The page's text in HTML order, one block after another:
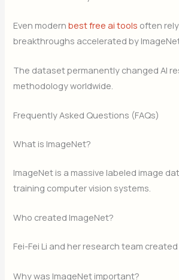
Even modernbest free ai tools often
breakthroughs accelerated by
The dataset permanently changed AI
methodology worldwide.
Frequently Asked Questions (FAQs)
What is ImageNet?
ImageNet is a massive labeled image
training computer vision systems.
Who created ImageNet?
Fei-Fei Li and her research team
Why was ImageNet important?